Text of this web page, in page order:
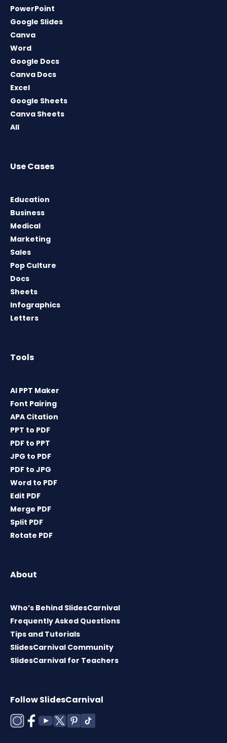
PowerPoint
Google Slides
Canva
Word
Google Docs
Canva Docs
Excel
Google Sheets
Canva Sheets
All
Use Cases
Education
Business
Medical
Marketing
Sales
Pop Culture
Docs
Sheets
Infographics
Letters
Tools
AI PPT Maker
Font Pairing
APA Citation
PPT to PDF
PDF to PPT
JPG to PDF
PDF to JPG
Word to PDF
Edit PDF
Merge PDF
Split PDF
Rotate PDF
About
Who’s Behind SlidesCarnival
Frequently Asked Questions
Tips and Tutorials
SlidesCarnival Community
SlidesCarnival for Teachers
Follow SlidesCarnival